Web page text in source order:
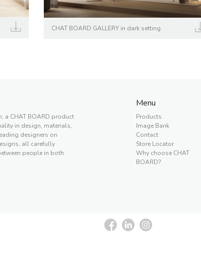
CHAT BOARD GALLERY in dark setting
a CHAT BOARD product
in design, materials,
designers on
all carefully
people in both
Menu
Products
Image Bank
Contact
Store Locator
Why choose CHAT
BOARD?